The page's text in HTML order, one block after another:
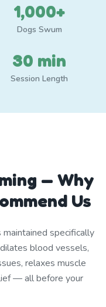
1,000+
Dogs Swum
30 min
Session Length
— Why
Us
specifically
blood vessels,
relaxes muscle
— all before your